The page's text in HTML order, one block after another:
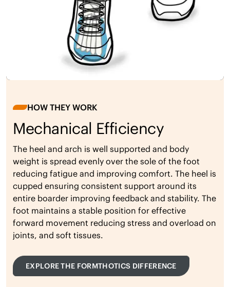
HOW THEY WORK
Mechanical Efficiency
The heel and arch is well supported and body
weight is spread evenly over the sole of the foot
reducing fatigue and improving comfort. The heel is
cupped ensuring consistent support around its
entire boarder improving feedback and stability. The
foot maintains a stable position for effective
forward movement reducing stress and overload on
joints, and soft tissues.
EXPLORE THE FORMTHOTICS DIFFERENCE